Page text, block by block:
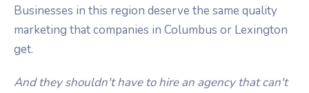
Businesses in this region deserve the same quality
marketing that companies in Columbus or Lexington
get.
And they shouldn't have to hire an agency that can't